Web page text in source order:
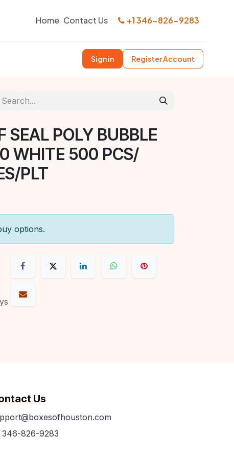
Home Contact Us +1 346-826-9283
Sign in Register Account
SEAL POLY BUBBLE
WHITE 500 PCS/
PLT
options.
Us
346-826-9283